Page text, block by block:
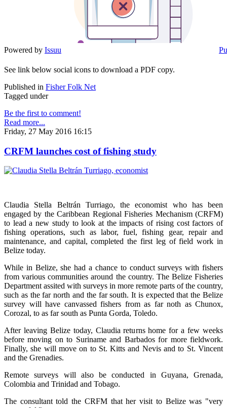
Powered by Issuu
See link below social icons to download a PDF copy.
Published in Fisher Folk Net
Tagged under
Be the first to comment!
Read more...
Friday, 27 May 2016 16:15
CRFM launches cost of fishing study
Claudia Stella Beltrán Turriago, the economist who has been
engaged by the Caribbean Regional Fisheries Mechanism (CRFM)
to lead a new study to look at the impacts of rising cost factors of
fishing operations, such as labor, fuel, fishing gear, repair and
maintenance, and capital, completed the first leg of field work in
Belize today.
While in Belize, she had a chance to conduct surveys with fishers
from various communities around the country. The Belize Fisheries
Department assited with surveys in more remote parts of the country,
such as the far north and the far south. It is expected that the Belize
survey will have canvassed fishers from as far noth as Chunox,
Corozal, to as far south as Punta Gorda, Toledo.
After leaving Belize today, Claudia returns home for a few weeks
before moving on to Suriname and Barbados for more fieldwork.
Finally, she will move on to St. Kitts and Nevis and to St. Vincent
and the Grenadies.
Remote surveys will also be conducted in Guyana, Grenada,
Colombia and Trinidad and Tobago.
The consultant told the CRFM that her visit to Belize was "very